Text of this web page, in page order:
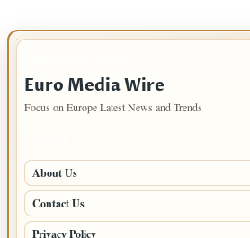
Euro Media Wire
Focus on Europe Latest News and Trends
About Us
Contact Us
Privacy Policy